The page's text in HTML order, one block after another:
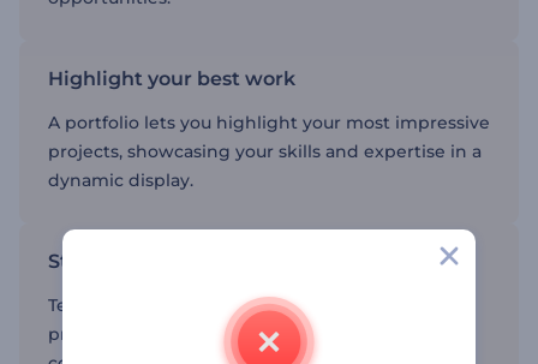
Highlight your best work
A portfolio lets you highlight your most impressive
projects, showcasing your skills and expertise in a
dynamic display.
Stand out from the competition
Templates help you create a professional
presentation that sets you apart from the